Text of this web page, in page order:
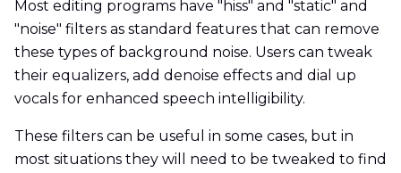
Most editing programs have "hiss" and "static" and
"noise" filters as standard features that can remove
these types of background noise. Users can tweak
their equalizers, add denoise effects and dial up
vocals for enhanced speech intelligibility.
These filters can be useful in some cases, but in
most situations they will need to be tweaked to find